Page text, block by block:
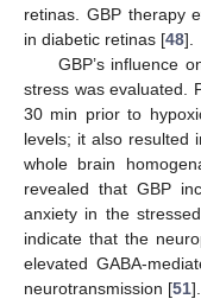
retinas. GBP therapy
in diabetic retinas [48].
GBP’s influence
stress was evaluated.
30 min prior to
levels; it also resulted
whole brain
revealed that GBP
anxiety in the
indicate that the
elevated GABA-
neurotransmission [51].